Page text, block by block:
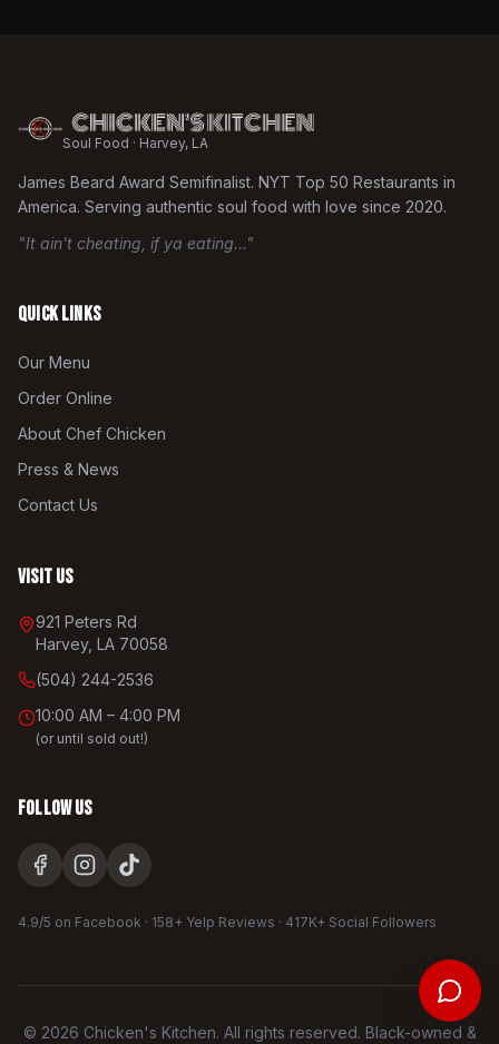
Soul Food · Harvey, LA
James Beard Award Semifinalist. NYT Top 50 Restaurants in
America. Serving authentic soul food with love since 2020.
"It ain't cheating, if ya eating..."
Quick Links
Our Menu
Order Online
About Chef Chicken
Press & News
Contact Us
Visit Us
921 Peters Rd
Harvey, LA 70058
(504) 244-2536
10:00 AM – 4:00 PM
(or until sold out!)
Follow Us
4.9/5 on Facebook · 158+ Yelp Reviews · 417K+ Social Followers
© 2026 Chicken's Kitchen. All rights reserved. Black-owned &